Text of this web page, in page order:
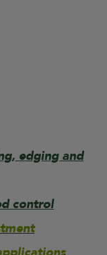
edging and
control